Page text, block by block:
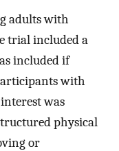
adults with
trial included a
included if
with
was
physical
or